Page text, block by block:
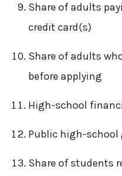
Share of adults
credit card(s)
Share of adults
before applying
High-school
Public high-
Share of students